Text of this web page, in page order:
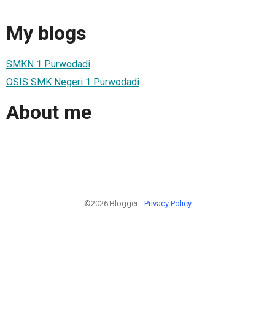
My blogs
SMKN 1 Purwodadi
OSIS SMK Negeri 1 Purwodadi
About me
©2026 Blogger - Privacy Policy